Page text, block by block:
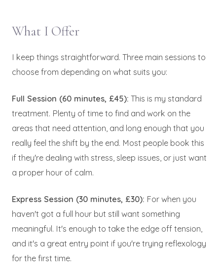
What I Offer
I keep things straightforward. Three main sessions to
choose from depending on what suits you:
Full Session (60 minutes, £45): This is my standard
treatment. Plenty of time to find and work on the
areas that need attention, and long enough that you
really feel the shift by the end. Most people book this
if they're dealing with stress, sleep issues, or just want
a proper hour of calm.
Express Session (30 minutes, £30): For when you
haven't got a full hour but still want something
meaningful. It's enough to take the edge off tension,
and it's a great entry point if you're trying reflexology
for the first time.